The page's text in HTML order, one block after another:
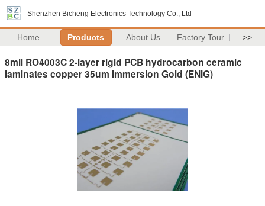
Shenzhen Bicheng Electronics Technology Co., Ltd
Home Products About Us Factory Tour >>
8mil RO4003C 2-layer rigid PCB hydrocarbon ceramic
laminates copper 35um Immersion Gold (ENIG)